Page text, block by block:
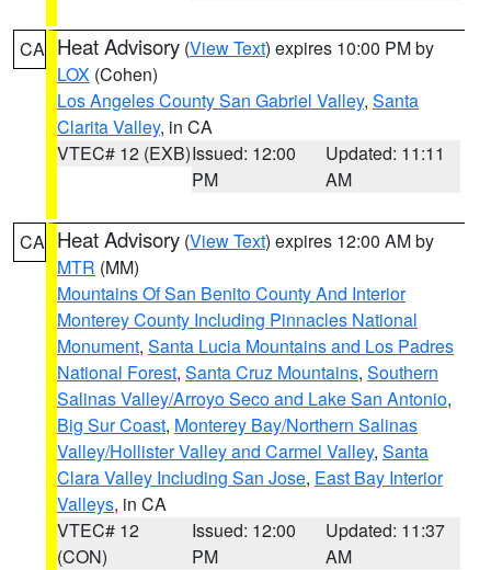
CA Heat Advisory (View Text) expires 10:00 PM by
LOX (Cohen)
Los Angeles County San Gabriel Valley, Santa
Clarita Valley, in CA
VTEC# 12 (EXB)Issued: 12:00
PM
Updated: 11:11
AM
CA Heat Advisory (View Text) expires 12:00 AM by
MTR (MM)
Mountains Of San Benito County And Interior
Monterey County Including Pinnacles National
Monument, Santa Lucia Mountains and Los Padres
National Forest, Santa Cruz Mountains, Southern
Salinas Valley/Arroyo Seco and Lake San Antonio,
Big Sur Coast, Monterey Bay/Northern Salinas
Valley/Hollister Valley and Carmel Valley, Santa
Clara Valley Including San Jose, East Bay Interior
Valleys, in CA
VTEC# 12
(CON)
Issued: 12:00
PM
Updated: 11:37
AM